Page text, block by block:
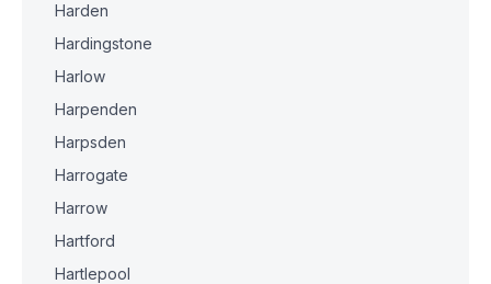
Harden
Hardingstone
Harlow
Harpenden
Harpsden
Harrogate
Harrow
Hartford
Hartlepool